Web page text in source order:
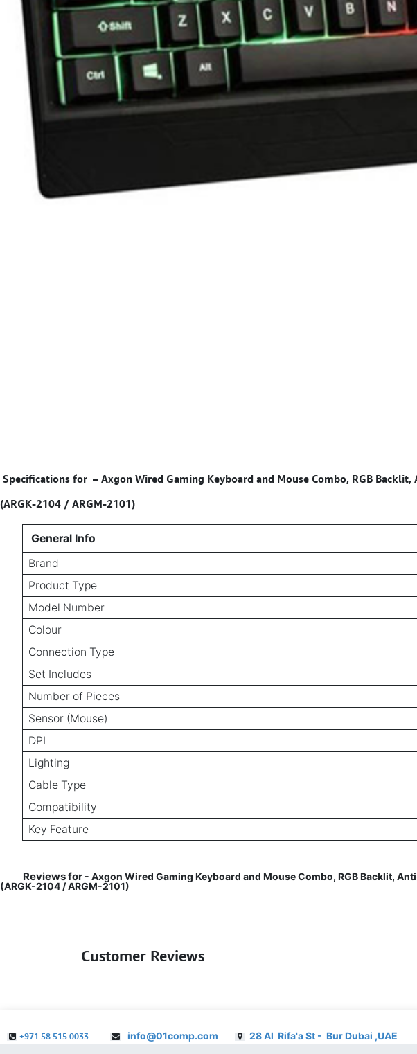
Specifications for – Axgon Wired Gaming Keyboard and Mouse Combo, RGB
(ARGK-2104 / ARGM-2101)
General Info
Brand
Product Type
Model Number
Colour
Connection Type
Set Includes
Number of Pieces
Sensor (Mouse)
DPI
Lighting
Cable Type
Compatibility
Key Feature
Reviews for - Axgon Wired Gaming Keyboard and Mouse Combo, RGB Backlit,
(ARGK-2104 / ARGM-2101)
Customer Reviews
+971 58 515 0033 info@01comp.com 28 Al Rifa'a St - Bur Dubai ,UAE